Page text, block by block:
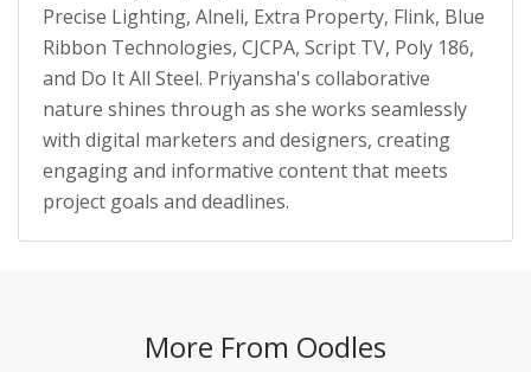
Precise Lighting, Alneli, Extra Property, Flink, Blue
Ribbon Technologies, CJCPA, Script TV, Poly 186,
and Do It All Steel. Priyansha's collaborative
nature shines through as she works seamlessly
with digital marketers and designers, creating
engaging and informative content that meets
project goals and deadlines.
More From Oodles